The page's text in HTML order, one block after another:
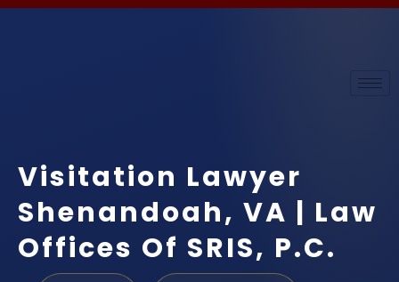
Visitation Lawyer
Shenandoah, VA | Law
Offices Of SRIS, P.C.